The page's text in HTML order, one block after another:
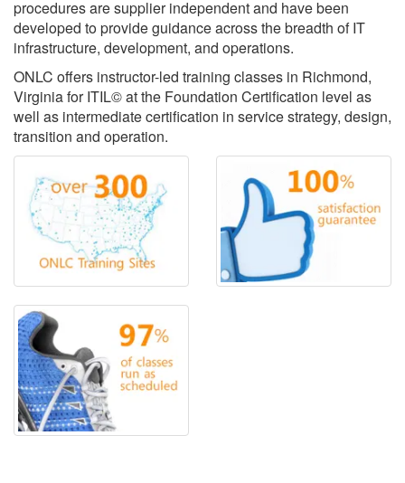
procedures are supplier independent and have been
developed to provide guidance across the breadth of IT
infrastructure, development, and operations.
ONLC offers instructor-led training classes in Richmond,
Virginia for ITIL© at the Foundation Certification level as
well as intermediate certification in service strategy, design,
transition and operation.